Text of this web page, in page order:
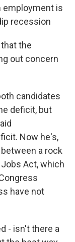
employment is
recession
the
out concern
candidates
deficit, but
Now he's,
a rock
Act, which
have not
- isn't there a